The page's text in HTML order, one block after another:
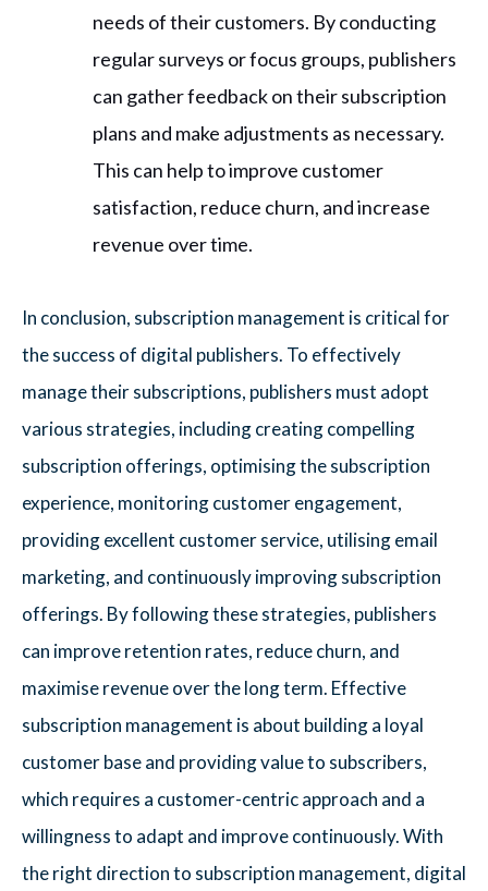
needs of their customers. By conducting
regular surveys or focus groups, publishers
can gather feedback on their subscription
plans and make adjustments as necessary.
This can help to improve customer
satisfaction, reduce churn, and increase
revenue over time.
In conclusion, subscription management is critical for
the success of digital publishers. To effectively
manage their subscriptions, publishers must adopt
various strategies, including creating compelling
subscription offerings, optimising the subscription
experience, monitoring customer engagement,
providing excellent customer service, utilising email
marketing, and continuously improving subscription
offerings. By following these strategies, publishers
can improve retention rates, reduce churn, and
maximise revenue over the long term. Effective
subscription management is about building a loyal
customer base and providing value to subscribers,
which requires a customer-centric approach and a
willingness to adapt and improve continuously. With
the right direction to subscription management, digital